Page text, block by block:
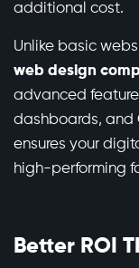
additional cost.
Unlike basic
web design
advanced
dashboards, and
ensures your
high-performing
Better ROI